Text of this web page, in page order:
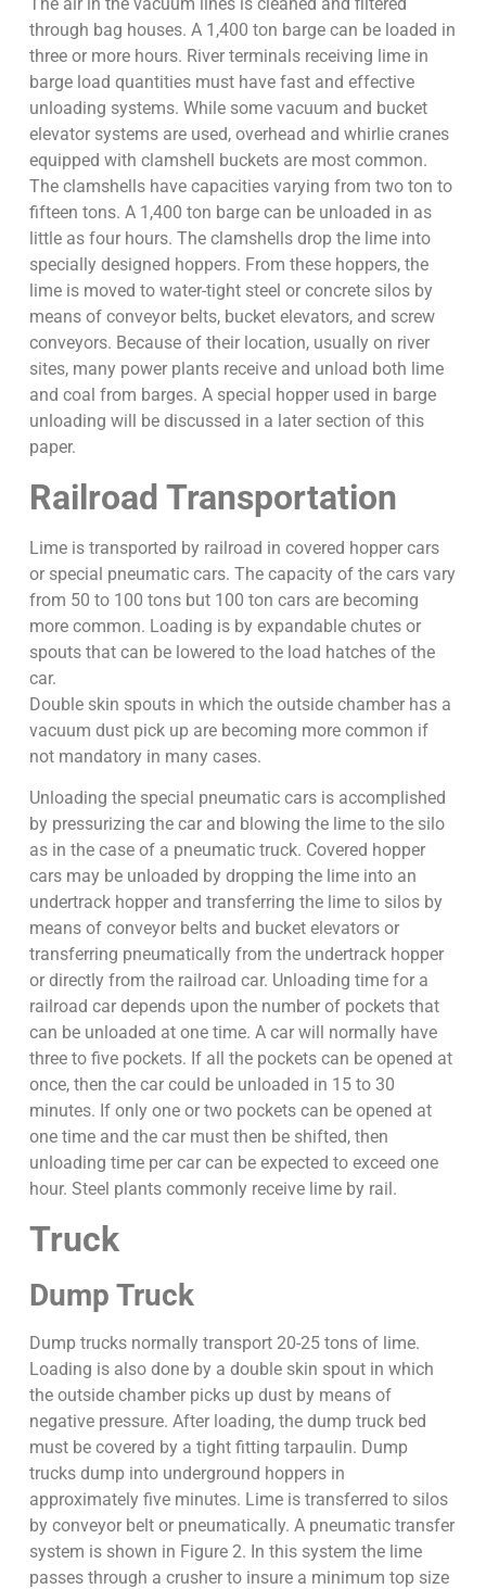
The air in the vacuum lines is cleaned and filtered
through bag houses. A 1,400 ton barge can be loaded in
three or more hours. River terminals receiving lime in
barge load quantities must have fast and effective
unloading systems. While some vacuum and bucket
elevator systems are used, overhead and whirlie cranes
equipped with clamshell buckets are most common.
The clamshells have capacities varying from two ton to
fifteen tons. A 1,400 ton barge can be unloaded in as
little as four hours. The clamshells drop the lime into
specially designed hoppers. From these hoppers, the
lime is moved to water-tight steel or concrete silos by
means of conveyor belts, bucket elevators, and screw
conveyors. Because of their location, usually on river
sites, many power plants receive and unload both lime
and coal from barges. A special hopper used in barge
unloading will be discussed in a later section of this
paper.
Railroad Transportation
Lime is transported by railroad in covered hopper cars
or special pneumatic cars. The capacity of the cars vary
from 50 to 100 tons but 100 ton cars are becoming
more common. Loading is by expandable chutes or
spouts that can be lowered to the load hatches of the
car.
Double skin spouts in which the outside chamber has a
vacuum dust pick up are becoming more common if
not mandatory in many cases.
Unloading the special pneumatic cars is accomplished
by pressurizing the car and blowing the lime to the silo
as in the case of a pneumatic truck. Covered hopper
cars may be unloaded by dropping the lime into an
undertrack hopper and transferring the lime to silos by
means of conveyor belts and bucket elevators or
transferring pneumatically from the undertrack hopper
or directly from the railroad car. Unloading time for a
railroad car depends upon the number of pockets that
can be unloaded at one time. A car will normally have
three to five pockets. If all the pockets can be opened at
once, then the car could be unloaded in 15 to 30
minutes. If only one or two pockets can be opened at
one time and the car must then be shifted, then
unloading time per car can be expected to exceed one
hour. Steel plants commonly receive lime by rail.
Truck
Dump Truck
Dump trucks normally transport 20-25 tons of lime.
Loading is also done by a double skin spout in which
the outside chamber picks up dust by means of
negative pressure. After loading, the dump truck bed
must be covered by a tight fitting tarpaulin. Dump
trucks dump into underground hoppers in
approximately five minutes. Lime is transferred to silos
by conveyor belt or pneumatically. A pneumatic transfer
system is shown in Figure 2. In this system the lime
passes through a crusher to insure a minimum top size